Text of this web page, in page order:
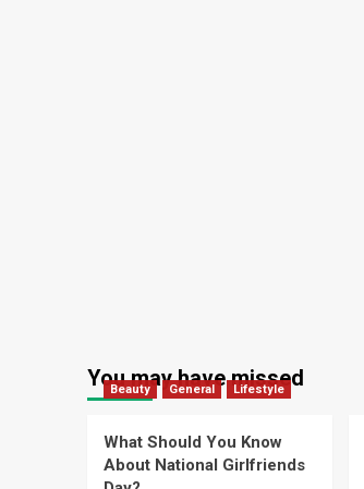
You may have missed
Beauty General Lifestyle
What Should You Know
About National Girlfriends